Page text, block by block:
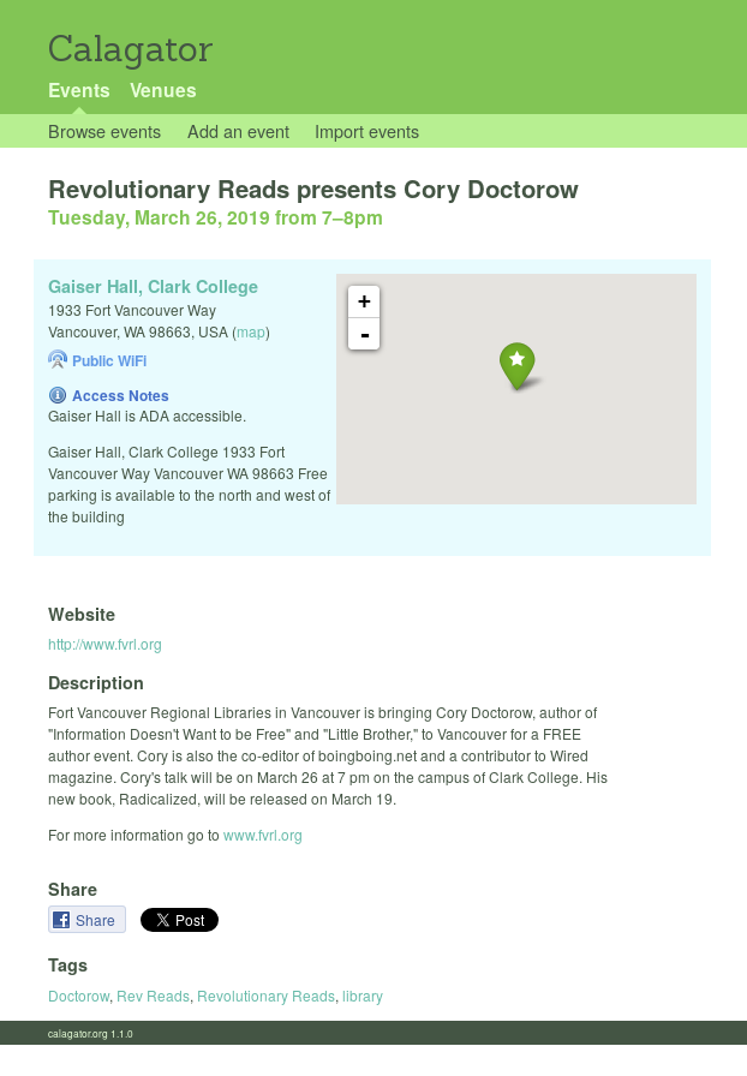
Calagator
Events Venues
Browse events Add an event Import events
Revolutionary Reads presents Cory Doctorow
Tuesday, March 26, 2019 from 7–8pm
+
-
Gaiser Hall, Clark College
1933 Fort Vancouver Way
Vancouver, WA98663, USA (map)
Public WiFi
Access Notes
Gaiser Hall is ADA accessible.
Gaiser Hall, Clark College 1933 Fort
Vancouver Way Vancouver WA 98663 Free
parking is available to the north and west of
the building
Website
http://www.fvrl.org
Description
Fort Vancouver Regional Libraries in Vancouver is bringing Cory Doctorow, author of
"Information Doesn't Want to be Free" and "Little Brother," to Vancouver for a FREE
author event. Cory is also the co-editor of boingboing.net and a contributor to Wired
magazine. Cory's talk will be on March 26 at 7 pm on the campus of Clark College. His
new book, Radicalized, will be released on March 19.
For more information go to www.fvrl.org
Share
Share
Tags
Doctorow, Rev Reads, Revolutionary Reads, library
calagator.org 1.1.0